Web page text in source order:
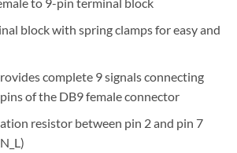
block with spring clamps for easy and
complete 9 signals connecting
of the DB9 female connector
resistor between pin 2 and pin 7